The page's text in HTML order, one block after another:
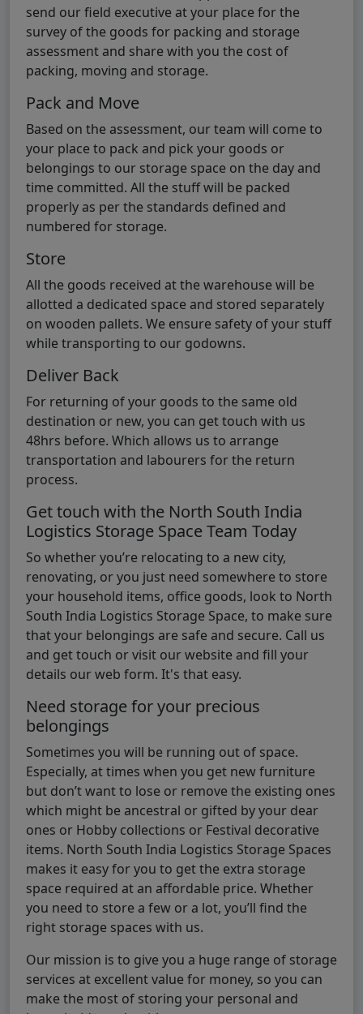
send our field executive at your place for the
survey of the goods for packing and storage
assessment and share with you the cost of
packing, moving and storage.
Pack and Move
Based on the assessment, our team will come to
your place to pack and pick your goods or
belongings to our storage space on the day and
time committed. All the stuff will be packed
properly as per the standards defined and
numbered for storage.
Store
All the goods received at the warehouse will be
allotted a dedicated space and stored separately
on wooden pallets. We ensure safety of your stuff
while transporting to our godowns.
Deliver Back
For returning of your goods to the same old
destination or new, you can get touch with us
48hrs before. Which allows us to arrange
transportation and labourers for the return
process.
Get touch with the North South India
Logistics Storage Space Team Today
So whether you’re relocating to a new city,
renovating, or you just need somewhere to store
your household items, office goods, look to North
South India Logistics Storage Space, to make sure
that your belongings are safe and secure. Call us
and get touch or visit our website and fill your
details our web form. It's that easy.
Need storage for your precious
belongings
Sometimes you will be running out of space.
Especially, at times when you get new furniture
but don’t want to lose or remove the existing ones
which might be ancestral or gifted by your dear
ones or Hobby collections or Festival decorative
items. North South India Logistics Storage Spaces
makes it easy for you to get the extra storage
space required at an affordable price. Whether
you need to store a few or a lot, you’ll find the
right storage spaces with us.
Our mission is to give you a huge range of storage
services at excellent value for money, so you can
make the most of storing your personal and